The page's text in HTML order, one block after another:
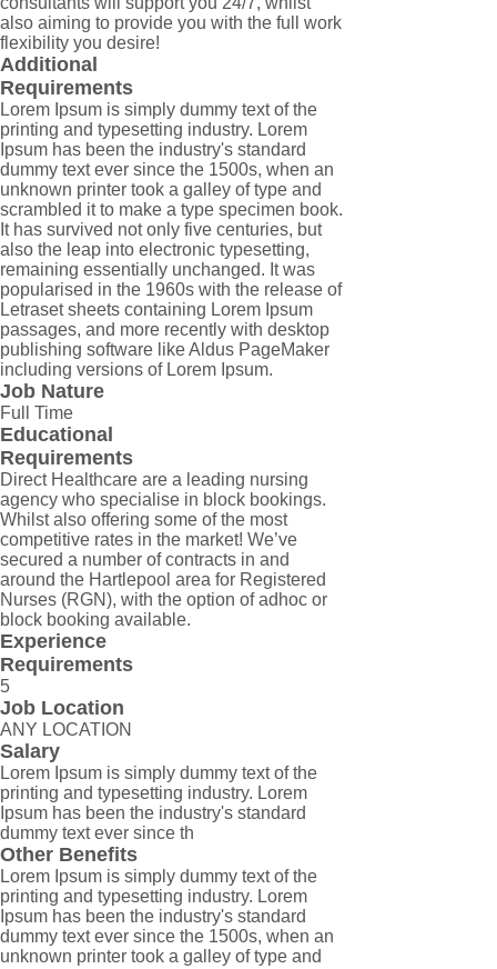
also aiming to provide you with the full work
flexibility you desire!
Additional
Requirements
Lorem Ipsum is simply dummy text of the
printing and typesetting industry. Lorem
Ipsum has been the industry's standard
dummy text ever since the 1500s, when an
unknown printer took a galley of type and
scrambled it to make a type specimen book.
It has survived not only five centuries, but
also the leap into electronic typesetting,
remaining essentially unchanged. It was
popularised in the 1960s with the release of
Letraset sheets containing Lorem Ipsum
passages, and more recently with desktop
publishing software like Aldus PageMaker
including versions of Lorem Ipsum.
Job Nature
Full Time
Educational
Requirements
Direct Healthcare are a leading nursing
agency who specialise in block bookings.
Whilst also offering some of the most
competitive rates in the market! We’ve
secured a number of contracts in and
around the Hartlepool area for Registered
Nurses (RGN), with the option of adhoc or
block booking available.
Experience
Requirements
5
Job Location
ANY LOCATION
Salary
Lorem Ipsum is simply dummy text of the
printing and typesetting industry. Lorem
Ipsum has been the industry's standard
dummy text ever since th
Other Benefits
Lorem Ipsum is simply dummy text of the
printing and typesetting industry. Lorem
Ipsum has been the industry's standard
dummy text ever since the 1500s, when an
unknown printer took a galley of type and